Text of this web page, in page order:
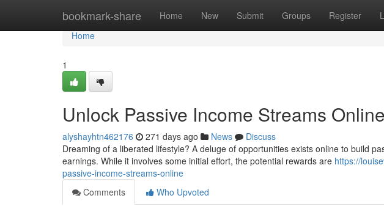
bookmark-share Home New Submit Groups Register
Home
Home
1
Unlock Passive Income Streams Online
alyshayhtn462176 271 days ago News
Discuss
Dreaming of a liberated lifestyle? A deluge of opportunities exists online to build
earnings. While it involves some initial effort, the potential rewards are https://
passive-income-streams-online
Comments
Who Upvoted